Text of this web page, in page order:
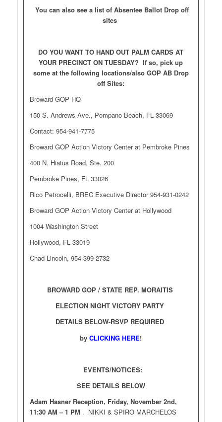
You can also see a list of Absentee Ballot Drop off
sites
DO YOU WANT TO HAND OUT PALM CARDS AT
YOUR PRECINCT ON TUESDAY? If so, pick up
some at the following locations/also GOP AB Drop
off Sites:
Broward GOP HQ
150 S. Andrews Ave., Pompano Beach, FL 33069
Contact: 954-941-7775
Broward GOP Action Victory Center at Pembroke Pines
400 N. Hiatus Road, Ste. 200
Pembroke Pines, FL 33026
Rico Petrocelli, BREC Executive Director 954-931-0242
Broward GOP Action Victory Center at Hollywood
1004 Washington Street
Hollywood, FL 33019
Chad Lincoln, 954-399-2732
BROWARD GOP / STATE REP. MORAITIS
ELECTION NIGHT VICTORY PARTY
DETAILS BELOW-RSVP REQUIRED
byCLICKING HERE!
EVENTS/NOTICES:
SEE DETAILS BELOW
Adam Hasner Reception, Friday, November 2nd,
11:30 AM – 1 PM . NIKKI & SPIRO MARCHELOS